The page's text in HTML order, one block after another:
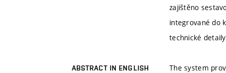
zajištěno
integrované do
technické
ABSTRACT IN ENGLISH
The system